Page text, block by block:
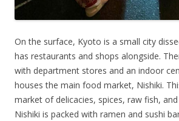
On the surface, Kyoto is a small city
has restaurants and shops alongside.
with department stores and an indoor
houses the main food market, Nishiki.
market of delicacies, spices, raw fish,
Nishiki is packed with ramen and sushi